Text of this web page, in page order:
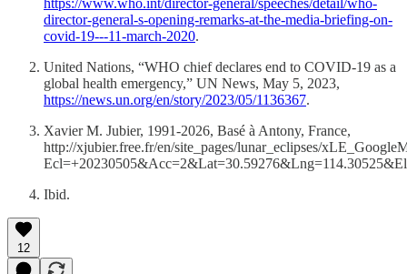
https://www.who.int/director-general/speeches/detail/who-
director-general-s-opening-remarks-at-the-media-briefing-on-
covid-19---11-march-2020.
United Nations, “WHO chief declares end to COVID-19 as a
global health emergency,” UN News, May 5, 2023,
https://news.un.org/en/story/2023/05/1136367.
Xavier M. Jubier, 1991-2026, Basé à Antony, France,
http://xjubier.free.fr/en/site_pages/lunar_eclipses/
Ibid.
12